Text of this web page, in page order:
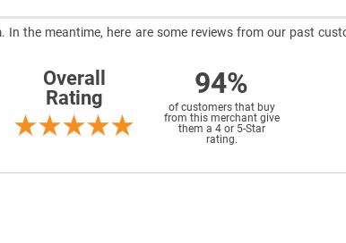
the meantime, here are some reviews from our past
Overall
Rating
94%
of customers that buy
from this merchant give
them a 4 or 5-Star
rating.